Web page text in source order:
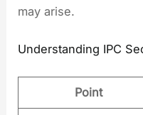
may arise.
Understanding IPC
Point